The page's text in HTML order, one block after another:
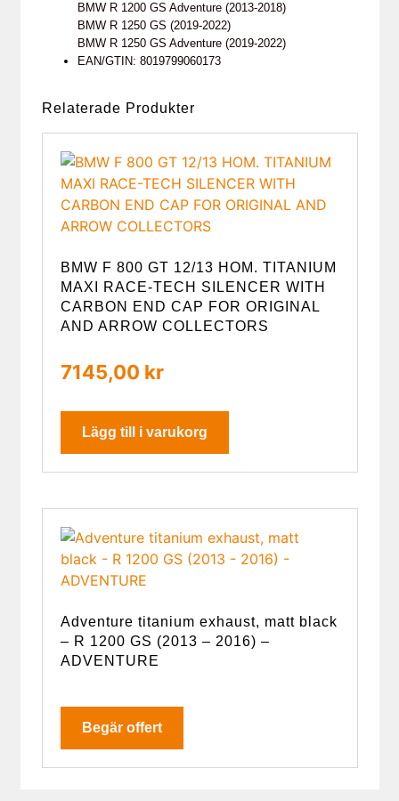
BMW R 1200 GS Adventure (2013-2018)
BMW R 1250 GS (2019-2022)
BMW R 1250 GS Adventure (2019-2022)
EAN/GTIN: 8019799060173
Relaterade Produkter
BMW F 800 GT 12/13 HOM. TITANIUM
MAXI RACE-TECH SILENCER WITH
CARBON END CAP FOR ORIGINAL
AND ARROW COLLECTORS
7145,00 kr
Lägg till i varukorg
Adventure titanium exhaust, matt black
– R 1200 GS (2013 – 2016) –
ADVENTURE
Begär offert